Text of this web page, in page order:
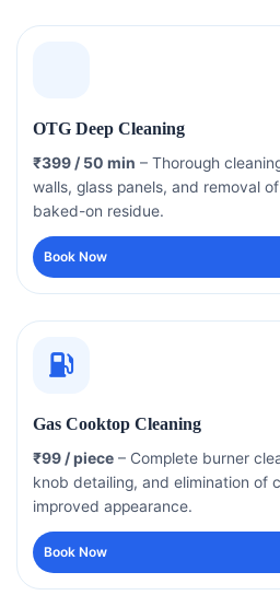
OTG Deep Cleaning
₹399 / 50 min – Thorough
walls, glass panels, and removal
baked-on residue.
Book Now
Gas Cooktop Cleaning
₹99 / piece – Complete burner
knob detailing, and elimination of
improved appearance.
Book Now